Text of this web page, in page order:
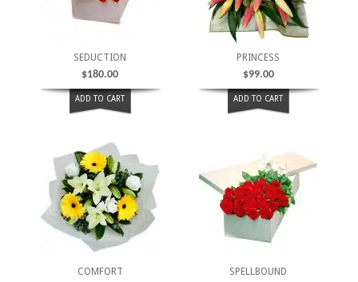
SEDUCTION
$180.00
ADD TO CART
PRINCESS
$99.00
ADD TO CART
COMFORT SPELLBOUND